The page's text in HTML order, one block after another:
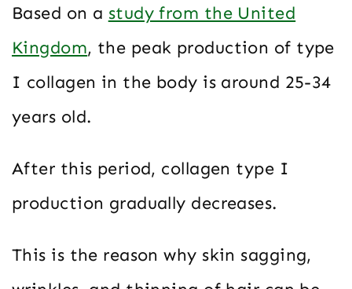
Based on a study from the United
Kingdom, the peak production of type
I collagen in the body is around 25-34
years old.
After this period, collagen type I
production gradually decreases.
This is the reason why skin sagging,